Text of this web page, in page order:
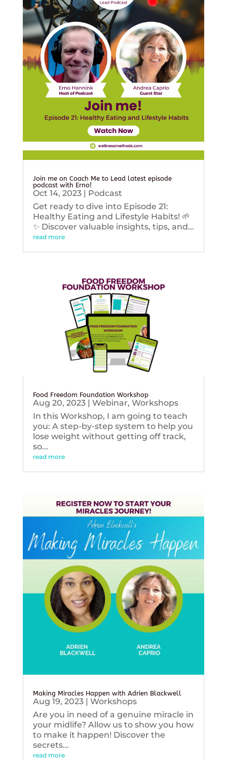
Join me on Coach Me to Lead latest episode
podcast with Erno!
Oct 14, 2023| Podcast
Get ready to dive into Episode 21:
Healthy Eating and Lifestyle Habits! 🌱
✨ Discover valuable insights, tips, and...
read more
Food Freedom Foundation Workshop
Aug 20, 2023| Webinar, Workshops
In this Workshop, I am going to teach
you: A step-by-step system to help you
lose weight without getting off track,
so...
read more
Making Miracles Happen with Adrien Blackwell
Aug 19, 2023| Workshops
Are you in need of a genuine miracle in
your midlife? Allow us to show you how
to make it happen! Discover the
secrets...
read more